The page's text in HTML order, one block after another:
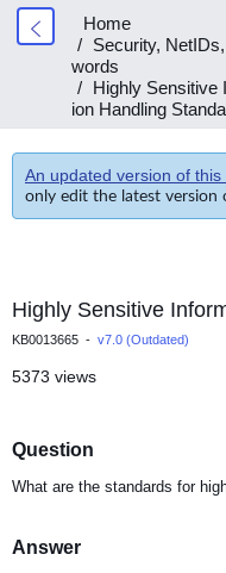
Home
Security,
words
Highly Sensitive
ion Handling
An updated version of
only edit the latest version
Highly Sensitive
KB0013665 - v7.0 (Outdated)
5373 views
Question
What are the standards for
Answer